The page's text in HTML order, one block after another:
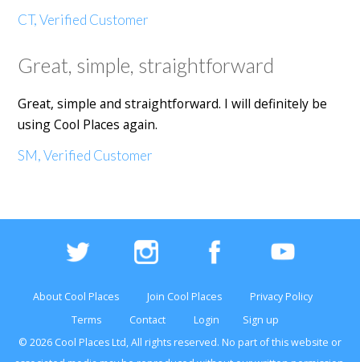
CT, Verified Customer
Great, simple, straightforward
Great, simple and straightforward. I will definitely be
using Cool Places again.
SM, Verified Customer
About Cool Places Join Cool Places
Privacy Policy
Terms
Contact Login
Sign up
© 2026 Cool Places Ltd, All rights reserved. No part of thiswebsite or